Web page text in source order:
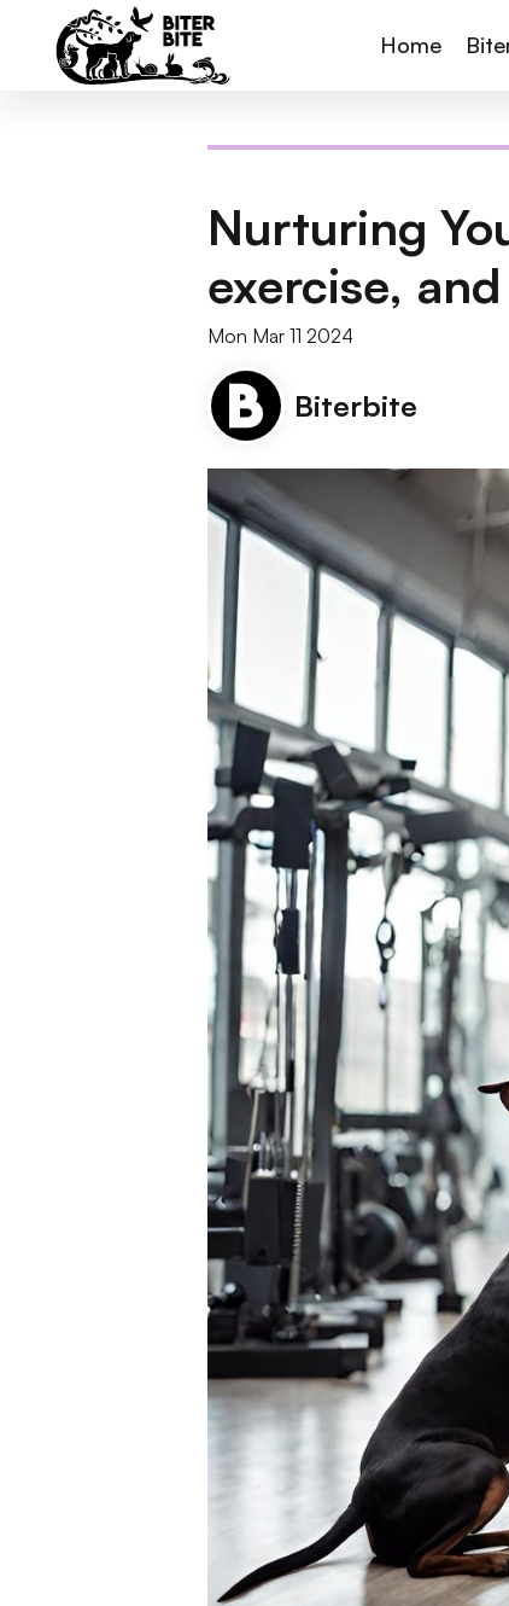
Home
Nurturing
exercise,
Mon Mar 11 2024
Biterbite